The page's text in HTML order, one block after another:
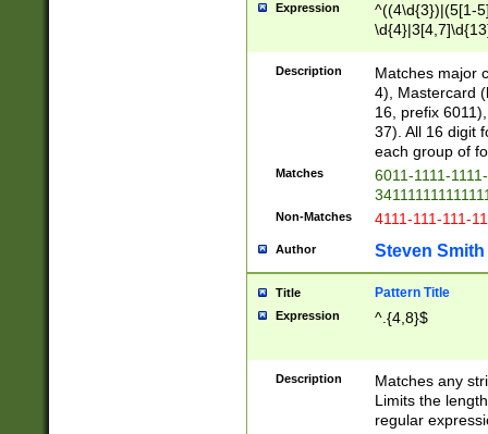
Expression
^((4\d{3})|(5[1-
Description
Matches major
4), Mastercard
16, prefix
37). All 16 digit
each group of
Matches
6011-1111-
Non-Matches 4111-111-111-
Author Steven Smith
Title Pattern Title
Expression ^.{4,8}$
Description
Matches any
Limits the
regular